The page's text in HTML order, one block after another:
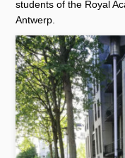
students of the Royal
Antwerp.
More